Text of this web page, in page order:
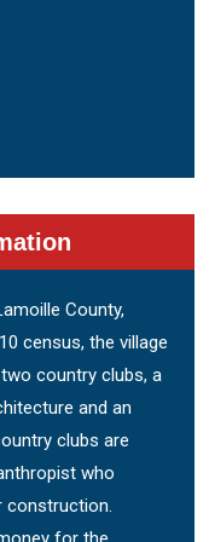
County,
census, the village
country clubs, a
and an
clubs are
who
construction.